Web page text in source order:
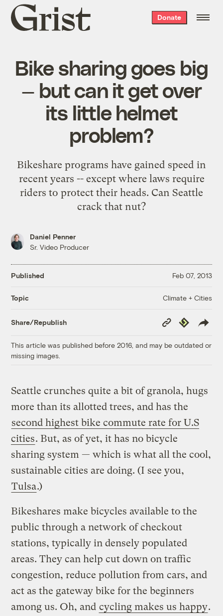
Grist
home
Donate
Bike sharing goes big
— but can it get over
its little helmet
problem?
Bikeshare programs have gained speed in
recent years -- except where laws require
riders to protect their heads. Can Seattle
crack that nut?
Daniel Penner
Sr. Video Producer
Published Feb 07, 2013
Topic Climate + Cities
Share/Republish
Copy
Link
Republish
This article was published before 2016, and may be outdated or
missing images.
Seattle crunches quite a bit of granola, hugs
more than its allotted trees, and has the
second highest bike commute rate for U.S
cities. But, as of yet, it has no bicycle
sharing system — which is what all the cool,
sustainable cities are doing. (I see you,
Tulsa.)
Bikeshares make bicycles available to the
public through a network of checkout
stations, typically in densely populated
areas. They can help cut down on traffic
congestion, reduce pollution from cars, and
act as the gateway bike for the beginners
among us. Oh, and cycling makes us happy.